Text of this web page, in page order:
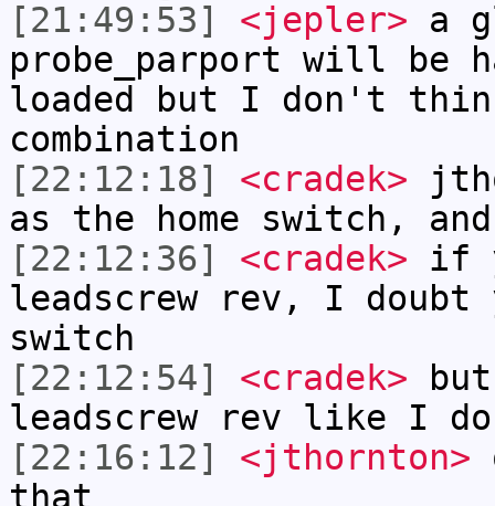
[21:49:53]
<jepler> a
probe_parport will be
loaded but I don't
combination
[22:12:18]
<cradek>
as the home switch,
[22:12:36]
<cradek> if
leadscrew rev, I doubt
switch
[22:12:54]
<cradek>
leadscrew rev like I
[22:16:12]
<jthornton>
that